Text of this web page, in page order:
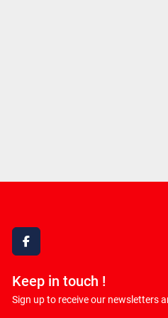
facebook
Keep in touch !
Sign up to receive our newsletters